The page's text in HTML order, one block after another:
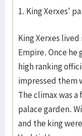
1. King Xerxes'
King Xerxes
Empire. Once he
high ranking
impressed them
The climax was
palace garden.
and the king